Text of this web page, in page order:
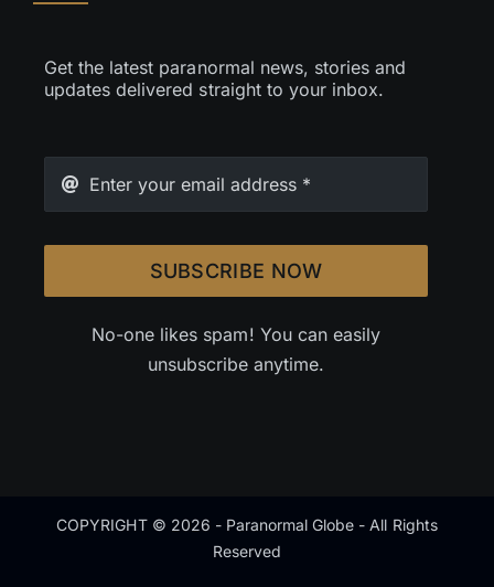
Get the latest paranormal news, stories and
updates delivered straight to your inbox.
SUBSCRIBE NOW
No-one likes spam! You can easily
unsubscribe anytime.
COPYRIGHT © 2026 - Paranormal Globe - All Rights
Reserved